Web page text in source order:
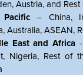
Austria, and
– China,
Australia, ASEAN,
East and Africa
Nigeria, Rest of